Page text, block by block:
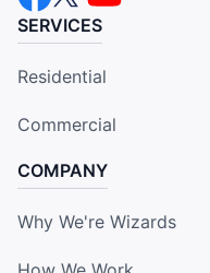
SERVICES
Residential
Commercial
COMPANY
Why We're Wizards